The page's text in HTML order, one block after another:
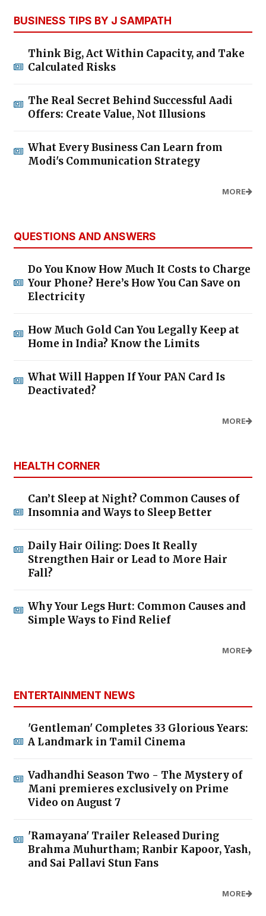
BUSINESS TIPS BY J SAMPATH
Think Big, Act Within Capacity, and Take
Calculated Risks
The Real Secret Behind Successful Aadi
Offers: Create Value, Not Illusions
What Every Business Can Learn from
Modi's Communication Strategy
MORE
QUESTIONS AND ANSWERS
Do You Know How Much It Costs to Charge
Your Phone? Here’s How You Can Save on
Electricity
How Much Gold Can You Legally Keep at
Home in India? Know the Limits
What Will Happen If Your PAN Card Is
Deactivated?
MORE
HEALTH CORNER
Can’t Sleep at Night? Common Causes of
Insomnia and Ways to Sleep Better
Daily Hair Oiling: Does It Really
Strengthen Hair or Lead to More Hair
Fall?
Why Your Legs Hurt: Common Causes and
Simple Ways to Find Relief
MORE
ENTERTAINMENT NEWS
'Gentleman' Completes 33 Glorious Years:
A Landmark in Tamil Cinema
Vadhandhi Season Two - The Mystery of
Mani premieres exclusively on Prime
Video on August 7
'Ramayana' Trailer Released During
Brahma Muhurtham; Ranbir Kapoor, Yash,
and Sai Pallavi Stun Fans
MORE